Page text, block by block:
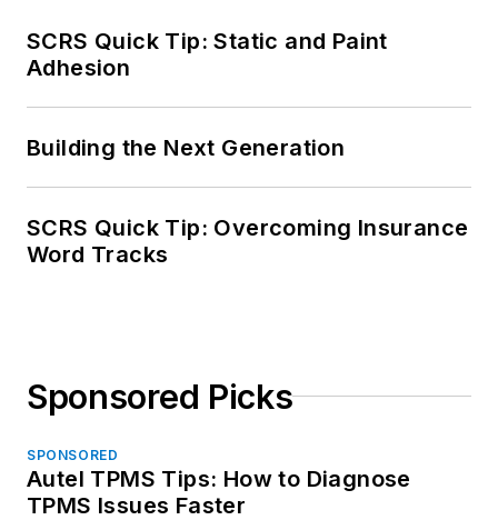
SCRS Quick Tip: Static and Paint
Adhesion
Building the Next Generation
SCRS Quick Tip: Overcoming Insurance
Word Tracks
Sponsored Picks
SPONSORED
Autel TPMS Tips: How to Diagnose
TPMS Issues Faster